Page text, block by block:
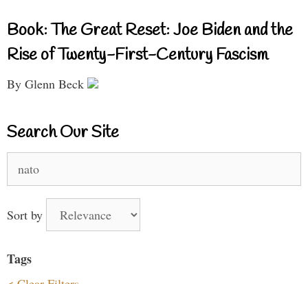
Book: The Great Reset: Joe Biden and the
Rise of Twenty-First-Century Fascism
By Glenn Beck
Search Our Site
Sort by
Tags